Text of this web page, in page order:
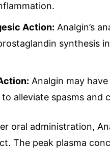
Action: Analgin’s
synthesis
Analgin may
to alleviate spasms
oral administration,
The peak plasma